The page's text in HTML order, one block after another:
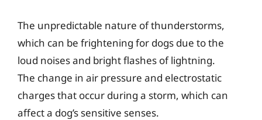
The unpredictable nature of thunderstorms,
which can be frightening for dogs due to the
loud noises and bright flashes of lightning.
The change in air pressure and electrostatic
charges that occur during a storm, which can
affect a dog’s sensitive senses.